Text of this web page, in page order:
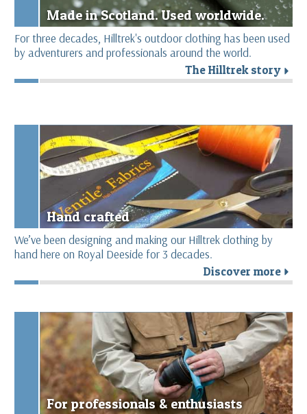
Made in Scotland. Used worldwide.
For three decades, Hilltrek's outdoor clothing has been used
by adventurers and professionals around the world.
The Hilltrek story r
Hand crafted
We’ve been designing and making our Hilltrek clothing by
hand here on Royal Deeside for 3 decades.
Discover more r
For professionals & enthusiasts